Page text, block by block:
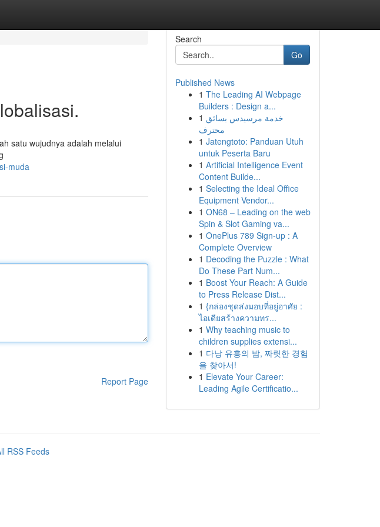
satu wujudnya adalah melalui
muda
Report Page
Search
Go
Published News
1 The Leading AI Webpage
Builders : Design a...
1 خدمة مرسيدس بسائق
محترف
1 Jatengtoto: Panduan Utuh
untuk Peserta Baru
1 Artificial Intelligence Event
Content Builde...
1 Selecting the Ideal Office
Equipment Vendor...
1 ON68 – Leading on the web
Spin & Slot Gaming va...
1 OnePlus 789 Sign-up : A
Complete Overview
1 Decoding the Puzzle : What
Do These Part Num...
1 Boost Your Reach: A Guide
to Press Release Dist...
1 {กล่องชุดส่งมอบที่อยู่อาศัย :
ไอเดียสร้างความทร...
1 Why teaching music to
children supplies extensi...
1 다낭 유흥의 밤, 짜릿한 경험
을 찾아서!
1 Elevate Your Career:
Leading Agile Certificatio...
RSS Feeds